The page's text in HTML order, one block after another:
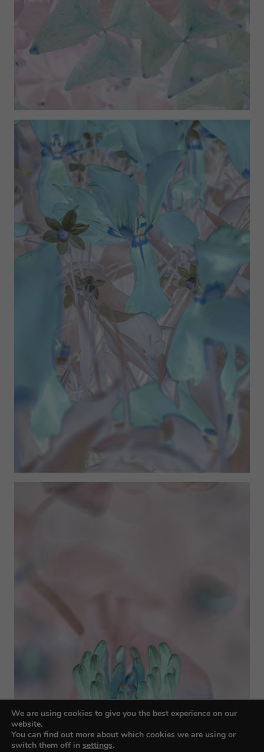
We are using cookies to give you the best experience on our
website.
You can find out more about which cookies we are using or
switch them off in settings.